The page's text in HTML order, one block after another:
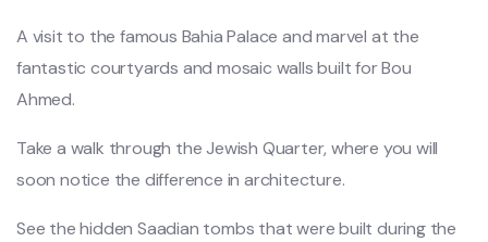
A visit to the famous Bahia Palace and marvel at the
fantastic courtyards and mosaic walls built for Bou
Ahmed.
Take a walk through the Jewish Quarter, where you will
soon notice the difference in architecture.
See the hidden Saadian tombs that were built during the